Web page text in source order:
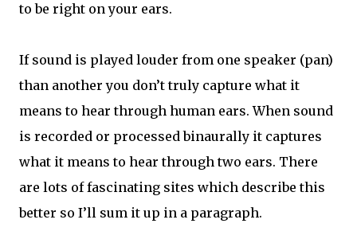
to be right on your ears.
If sound is played louder from one speaker (pan)
than another you don’t truly capture what it
means to hear through human ears. When sound
is recorded or processed binaurally it captures
what it means to hear through two ears. There
are lots of fascinating sites which describe this
better so I’ll sum it up in a paragraph.